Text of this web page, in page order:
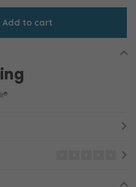
Add to cart